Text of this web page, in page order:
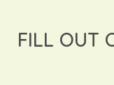
FILL OUT